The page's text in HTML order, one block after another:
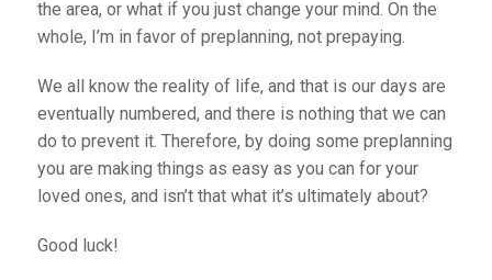
the area, or what if you just change your mind. On the
whole, I’m in favor of preplanning, not prepaying.
We all know the reality of life, and that is our days are
eventually numbered, and there is nothing that we can
do to prevent it. Therefore, by doing some preplanning
you are making things as easy as you can for your
loved ones, and isn’t that what it’s ultimately about?
Good luck!